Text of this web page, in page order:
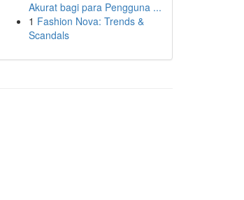
Akurat bagi para Pengguna ...
1 Fashion Nova: Trends &
Scandals